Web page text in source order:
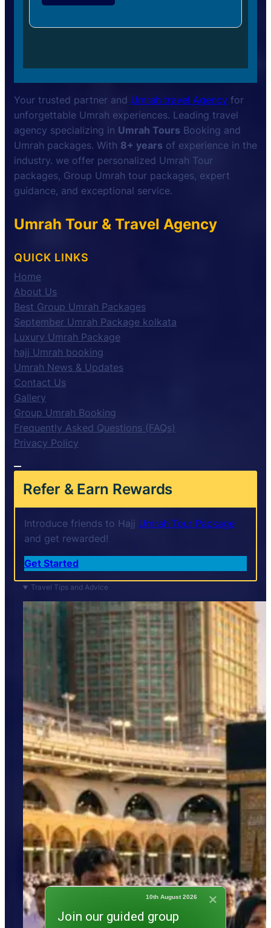
Your trusted partner and Umrah travel Agency for
unforgettable Umrah experiences. Leading travel
agency specializing in Umrah Tours Booking and
Umrah packages. With 8+ years of experience in the
industry. we offer personalized Umrah Tour
packages, Group Umrah tour packages, expert
guidance, and exceptional service.
Umrah Tour & Travel Agency
QUICK LINKS
Home
About Us
Best Group Umrah Packages
September Umrah Package kolkata
Luxury Umrah Package
hajj Umrah booking
Umrah News & Updates
Contact Us
Gallery
Group Umrah Booking
Frequently Asked Questions (FAQs)
Privacy Policy
Refer & Earn Rewards
Introduce friends to Hajj Umrah Tour Package
and get rewarded!
Get Started
Travel Tips and Advice
Join our guided group
10th August 2026